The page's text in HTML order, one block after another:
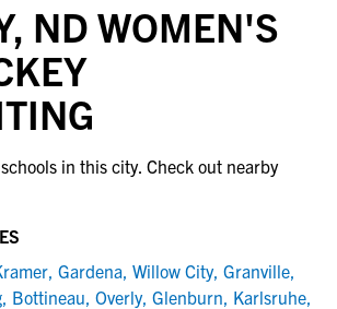
ND WOMEN'S
in this city. Check out nearby
, Gardena, Willow City, Granville,
, Bottineau, Overly, Glenburn, Karlsruhe,